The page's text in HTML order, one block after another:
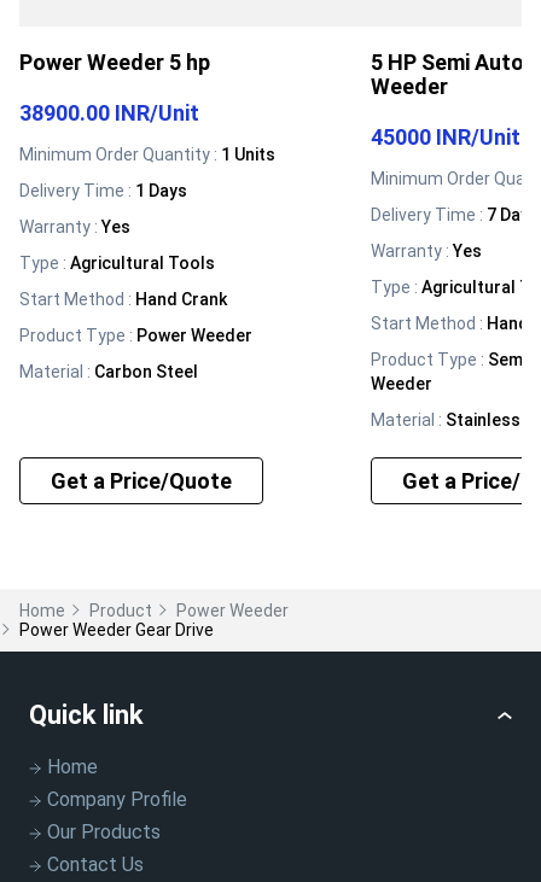
Power Weeder 5 hp
38900.00 INR/Unit
Minimum Order Quantity : 1 Units
Delivery Time : 1 Days
Warranty :Yes
Type : Agricultural Tools
Start Method : Hand Crank
Product Type : Power Weeder
Material : Carbon Steel
Get a Price/Quote
5 HP Semi
Weeder
45000 INR/Unit
Minimum Order
Delivery Time : 7 Days
Warranty :Yes
Type :Agricultural
Start Method : Hand
Product Type : Semi
Weeder
Material : Stainless
Get a Price/
Home Product
Power Weeder
Power Weeder Gear Drive
Quick link
Home
Company Profile
Our Products
Contact Us